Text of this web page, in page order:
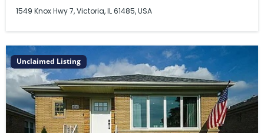
1549 Knox Hwy 7, Victoria, IL 61485, USA
Unclaimed Listing